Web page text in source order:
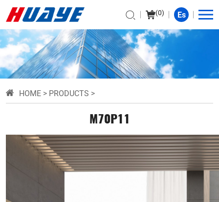
(0) Es
HOME > PRODUCTS >
M70P11